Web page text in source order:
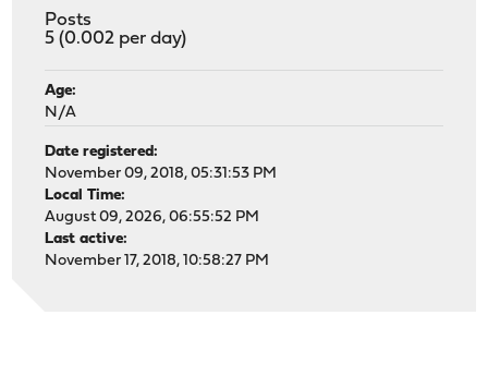
Posts
5 (0.002 per day)
Age:
N/A
Date registered:
November 09, 2018, 05:31:53 PM
Local Time:
August 09, 2026, 06:55:52 PM
Last active:
November 17, 2018, 10:58:27 PM